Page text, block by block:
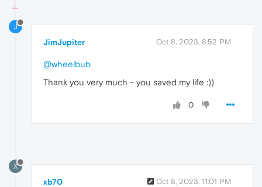
J
JimJupiter Oct 8, 2023, 8:52 PM
@wheelbub
Thank you very much - you saved my life :))
0
X
xb70 Oct 8, 2023, 11:01 PM